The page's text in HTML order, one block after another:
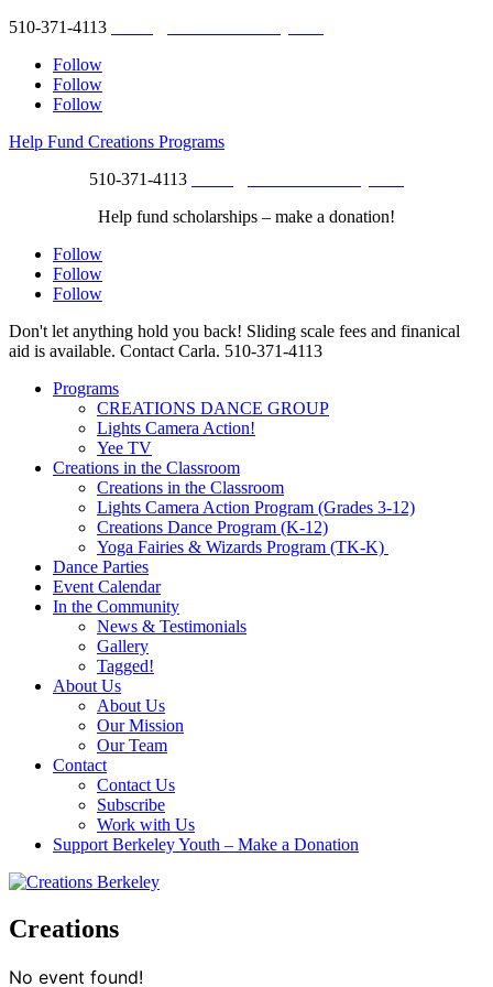
510-371-4113
Follow
Follow
Follow
Help Fund Creations Programs
510-371-4113
Help fund scholarships – make a donation!
Follow
Follow
Follow
Don't let anything hold you back! Sliding scale fees and finanical
aid is available. Contact Carla. 510-371-4113
Programs
CREATIONS DANCE GROUP
Lights Camera Action!
Yee TV
Creations in the Classroom
Creations in the Classroom
Lights Camera Action Program (Grades 3-12)
Creations Dance Program (K-12)
Yoga Fairies & Wizards Program (TK-K)
Dance Parties
Event Calendar
In the Community
News & Testimonials
Gallery
Tagged!
About Us
About Us
Our Mission
Our Team
Contact
Contact Us
Subscribe
Work with Us
Support Berkeley Youth – Make a Donation
Creations
No event found!